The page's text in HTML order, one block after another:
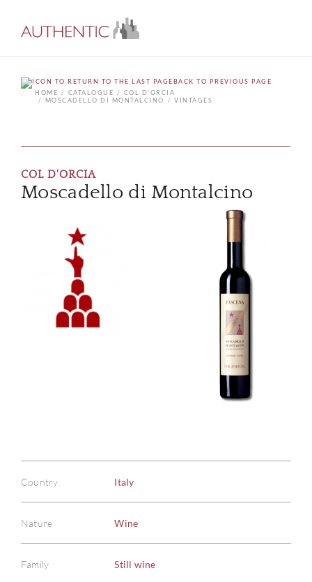
BACK TO PREVIOUS PAGE
HOME
CATALOGUE
COL D'ORCIA
MOSCADELLO DI MONTALCINO
VINTAGES
COL D'ORCIA
Moscadello di Montalcino
Country Italy
Nature Wine
Family Still wine